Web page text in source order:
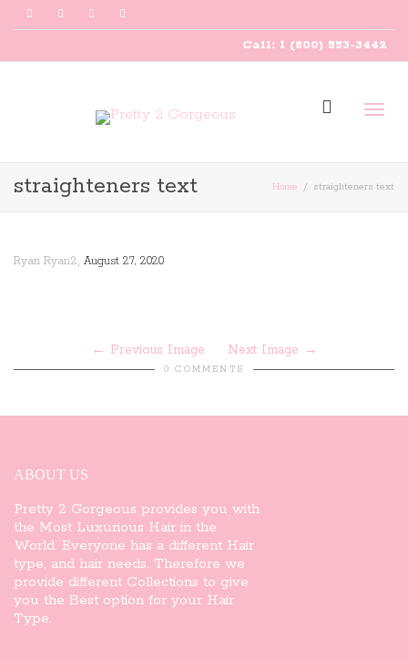
Call: 1 (800) 553-3442
straighteners text Home straighteners text
Ryan Ryan2, August 27, 2020
Previous Image Next Image
0 COMMENTS
ABOUT US
Pretty 2 Gorgeous provides you with
the Most Luxurious Hair in the
World. Everyone has a different Hair
type, and hair needs. Therefore we
provide different Collections to give
you the Best option for your Hair
Type.